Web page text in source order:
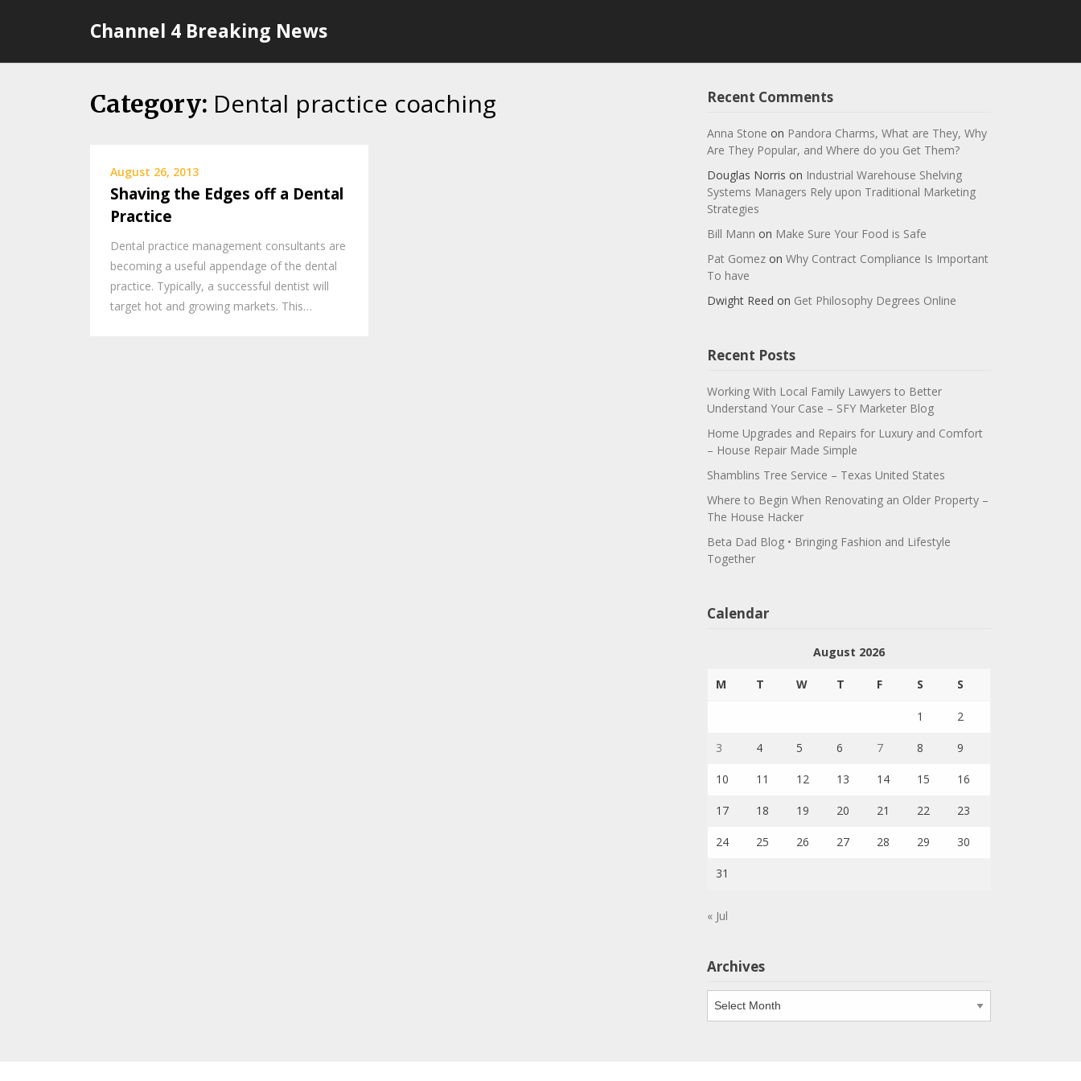
Channel 4 Breaking News
Category: Dental practice coaching
August 26, 2013
Shaving the Edges off a Dental
Practice
Dental practice management consultants are
becoming a useful appendage of the dental
practice. Typically, a successful dentist will
target hot and growing markets. This…
Recent Comments
Anna Stone on Pandora Charms, What are They, Why
Are They Popular, and Where do you Get Them?
Douglas Norris on Industrial Warehouse Shelving
Systems Managers Rely upon Traditional Marketing
Strategies
Bill Mann on Make Sure Your Food is Safe
Pat Gomezon Why Contract Compliance Is Important
To have
Dwight Reed on Get Philosophy Degrees Online
Recent Posts
Working With Local Family Lawyers to Better
Understand Your Case – SFY Marketer Blog
Home Upgrades and Repairs for Luxury and Comfort
– House Repair Made Simple
Shamblins Tree Service – Texas United States
Where to Begin When Renovating an Older Property –
The House Hacker
Beta Dad Blog • Bringing Fashion and Lifestyle
Together
Calendar
August 2026
M T W T F S S
1 2
3 4 5 6 7 8 9
10 11 12 13 14 15 16
17 18 19 20 21 22 23
24 25 26 27 28 29 30
31
« Jul
Archives
Archives